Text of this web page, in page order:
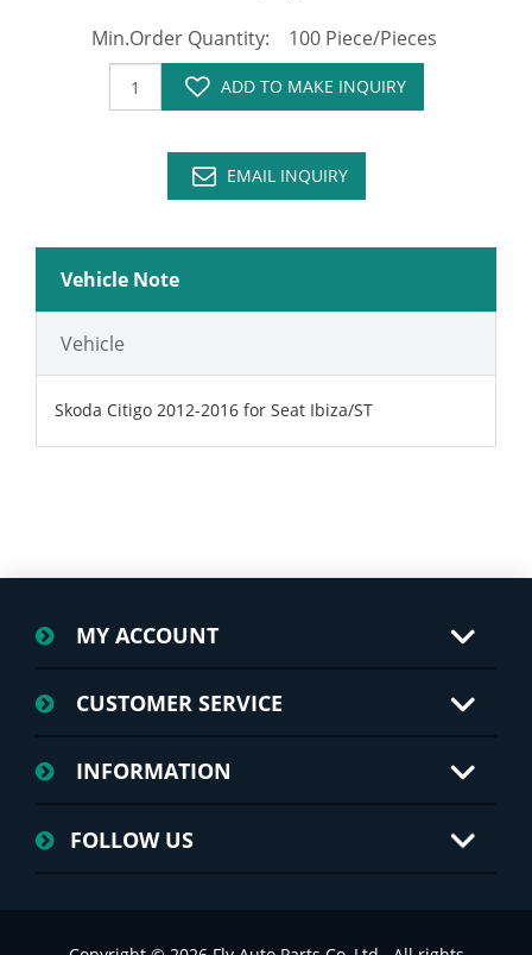
Min.Order Quantity: 100 Piece/Pieces
ADD TO MAKE INQUIRY
EMAIL INQUIRY
Vehicle Note
Vehicle
Skoda Citigo 2012-2016 for Seat Ibiza/ST
MY ACCOUNT
CUSTOMER SERVICE
INFORMATION
FOLLOW US